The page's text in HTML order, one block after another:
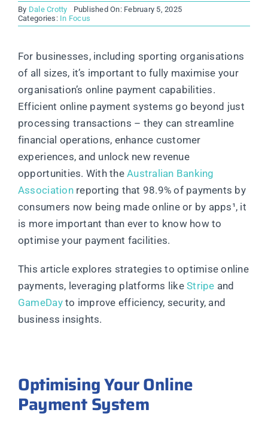
MAIN WEBSITE
By Dale Crotty
Published On: February 5, 2025
Categories: In Focus
For businesses, including sporting organisations
of all sizes, it’s important to fully maximise your
organisation’s online payment capabilities.
Efficient online payment systems go beyond just
processing transactions – they can streamline
financial operations, enhance customer
experiences, and unlock new revenue
opportunities. With theAustralian Banking
Associationreporting that 98.9% of payments by
consumers now being made online or by apps¹, it
is more important than ever to know how to
optimise your payment facilities.
This article explores strategies to optimise online
payments, leveraging platforms like Stripe and
GameDayto improve efficiency, security, and
business insights.
Optimising Your Online
Payment System